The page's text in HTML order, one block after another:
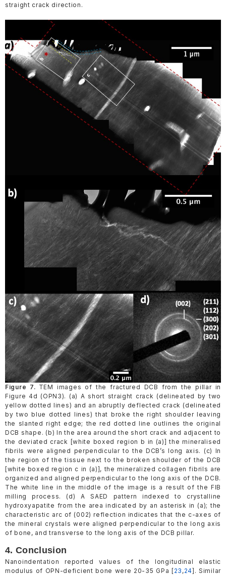
straight crack direction.
Figure 7. TEM images of the fractured DCB from the pillar in
Figure 4d (OPN3). (a) A short straight crack (delineated by two
yellow dotted lines) and an abruptly deflected crack (delineated
by two blue dotted lines) that broke the right shoulder leaving
the slanted right edge; the red dotted line outlines the original
DCB shape. (b) In the area around the short crack and adjacent to
the deviated crack [white boxed region b in (a)] the mineralised
fibrils were aligned perpendicular to the DCB’s long axis. (c) In
the region of the tissue next to the broken shoulder of the DCB
[white boxed region c in (a)], the mineralized collagen fibrils are
organized and aligned perpendicular to the long axis of the DCB.
The white line in the middle of the image is a result of the FIB
milling process. (d) A SAED pattern indexed to crystalline
hydroxyapatite from the area indicated by an asterisk in (a); the
characteristic arc of (002) reflection indicates that the c-axes of
the mineral crystals were aligned perpendicular to the long axis
of bone, and transverse to the long axis of the DCB pillar.
4. Conclusion
Nanoindentation reported values of the longitudinal elastic
modulus of OPN-deficient bone were 20-35 GPa [23 ,24]. Similar